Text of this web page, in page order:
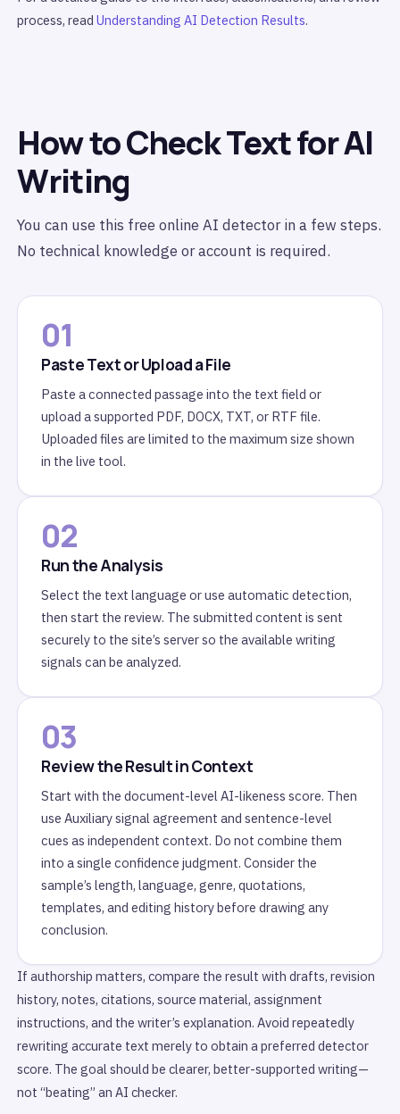
process, readUnderstanding AI Detection Results.
How to Check Text for AI
Writing
You can use this free online AI detector in a few steps.
No technical knowledge or account is required.
01
Paste Text or Upload a File
Paste a connected passage into the text field or
upload a supported PDF, DOCX, TXT, or RTF file.
Uploaded files are limited to the maximum size shown
in the live tool.
02
Run the Analysis
Select the text language or use automatic detection,
then start the review. The submitted content is sent
securely to the site’s server so the available writing
signals can be analyzed.
03
Review the Result in Context
Start with the document-level AI-likeness score. Then
use Auxiliary signal agreement and sentence-level
cues as independent context. Do not combine them
into a single confidence judgment. Consider the
sample’s length, language, genre, quotations,
templates, and editing history before drawing any
conclusion.
If authorship matters, compare the result with drafts, revision
history, notes, citations, source material, assignment
instructions, and the writer’s explanation. Avoid repeatedly
rewriting accurate text merely to obtain a preferred detector
score. The goal should be clearer, better-supported writing—
not “beating” an AI checker.